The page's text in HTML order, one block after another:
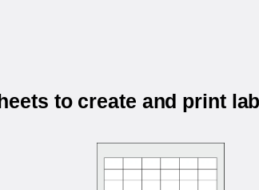
to create and print